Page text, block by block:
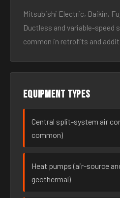
Mitsubishi Electric, Daikin,
Ductless and variable-speed
common in retrofits and
Equipment types
Central split-system air
common)
Heat pumps (air-source
geothermal)